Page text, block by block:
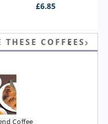
£6.85
COFFEES
Coffee